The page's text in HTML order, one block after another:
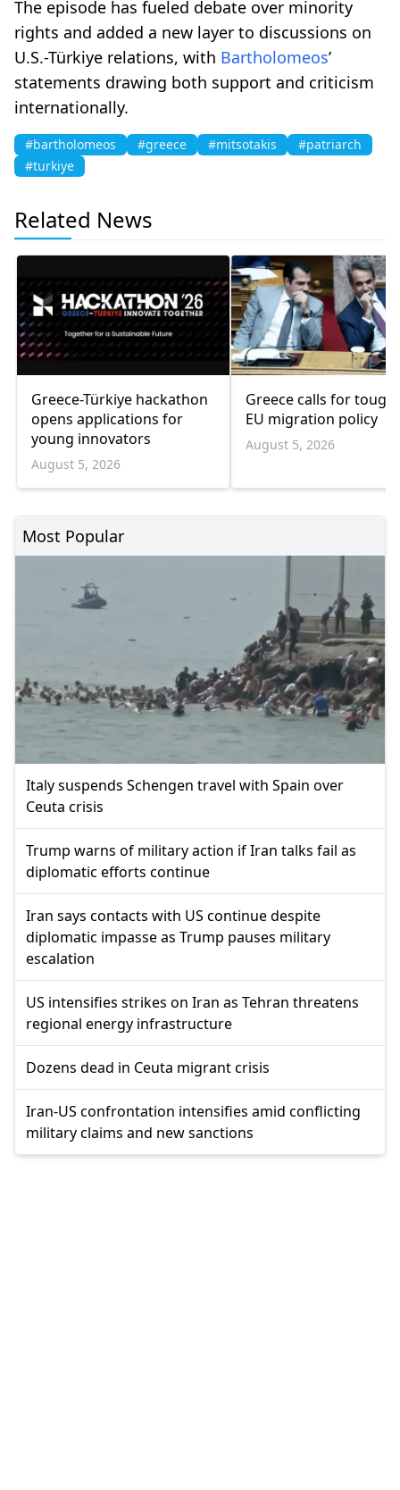
The episode has fueled debate over minority
rights and added a new layer to discussions on
U.S.-Türkiye relations, with Bartholomeos’
statements drawing both support and criticism
internationally.
#bartholomeos #greece #mitsotakis
#patriarch
#turkiye
Related News
Greece-Türkiye hackathon
opens applications for
young innovators
August 5, 2026
Greece calls for
EU migration policy
August 5, 2026
Most Popular
Italy suspends Schengen travel with Spain over
Ceuta crisis
Trump warns of military action if Iran talks fail as
diplomatic efforts continue
Iran says contacts with US continue despite
diplomatic impasse as Trump pauses military
escalation
US intensifies strikes on Iran as Tehran threatens
regional energy infrastructure
Dozens dead in Ceuta migrant crisis
Iran-US confrontation intensifies amid conflicting
military claims and new sanctions